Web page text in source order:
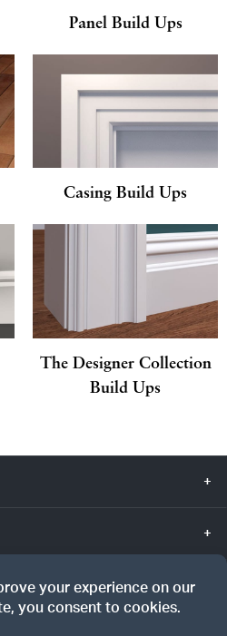
Panel Build Ups
Casing Build Ups
The Designer Collection
Build Ups